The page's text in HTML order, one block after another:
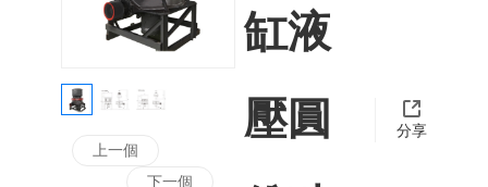
浙江辰泰機
上，我們
未停止腳
上一個
下一個
缸液
壓圓
分享